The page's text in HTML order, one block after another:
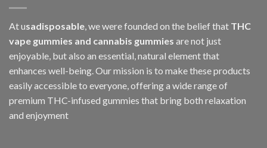
At usadisposable , we were founded on the belief that THC
vape gummies and cannabis gummies are not just
enjoyable, but also an essential, natural element that
enhances well-being. Our mission is to make these products
easily accessible to everyone, offering a wide range of
premium THC-infused gummies that bring both relaxation
and enjoyment